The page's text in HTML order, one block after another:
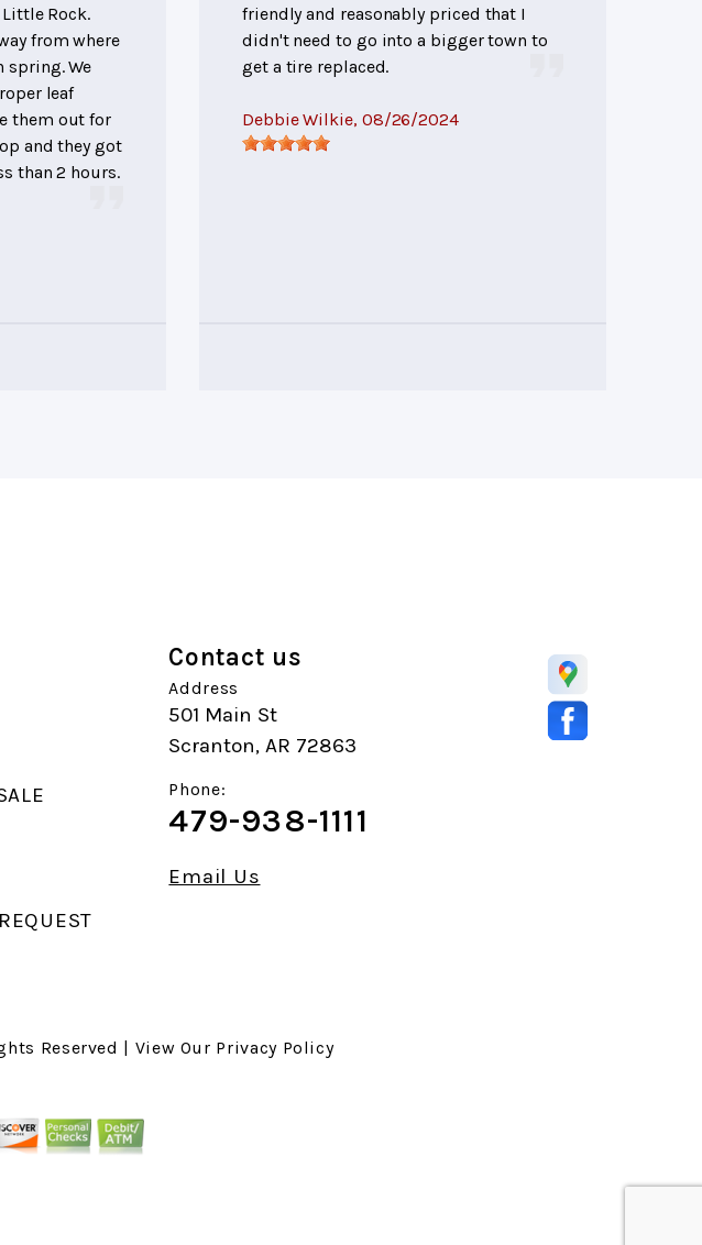
Rock.
from where
spring. We
leaf
them out for
and they got
than 2 hours.
friendly and reasonably priced that I
didn't need to go into a bigger town to
get a tire replaced.
Debbie Wilkie, 08/26/2024
Contact us
Address
501 Main St
Scranton, AR 72863
Phone:
479-938-1111
Email Us
Reserved | View Our Privacy Policy